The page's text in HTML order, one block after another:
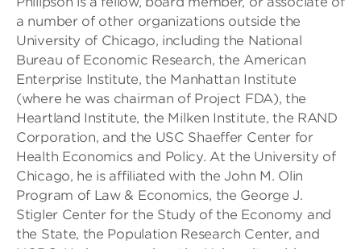
a number of other organizations outside the
University of Chicago, including the National
Bureau of Economic Research, the American
Enterprise Institute, the Manhattan Institute
(where he was chairman of Project FDA), the
Heartland Institute, the Milken Institute, the RAND
Corporation, and the USC Shaeffer Center for
Health Economics and Policy. At the University of
Chicago, he is affiliated with the John M. Olin
Program of Law & Economics, the George J.
Stigler Center for the Study of the Economy and
the State, the Population Research Center, and